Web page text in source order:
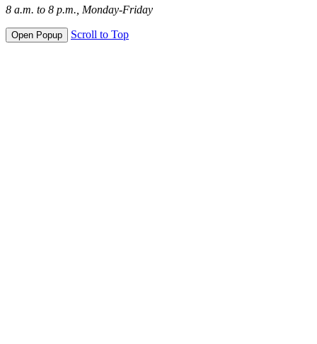
8 a.m. to 8 p.m., Monday-Friday
Open Popup Scroll to Top